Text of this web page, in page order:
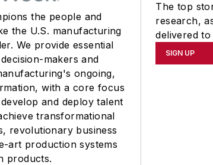
the people and
the U.S. manufacturing
We provide essential
makers and
ongoing,
with a core focus
and deploy talent
transformational
revolutionary business
art production systems
products.
The top
research,
delivered
SIGN UP